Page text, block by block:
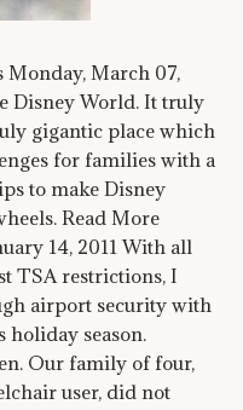
March 07,
Disney World. It truly
gigantic place which
for families with a
to make Disney
Read More
14, 2011 With all
TSA restrictions, I
airport security with
holiday season.
Our family of four,
user, did not